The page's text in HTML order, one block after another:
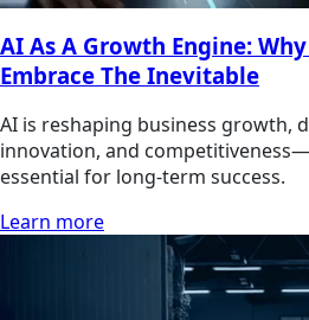
AI As A Growth Engine:
Embrace The Inevitable
AI is reshaping business growth,
innovation, and
essential for long-term success.
Learn more